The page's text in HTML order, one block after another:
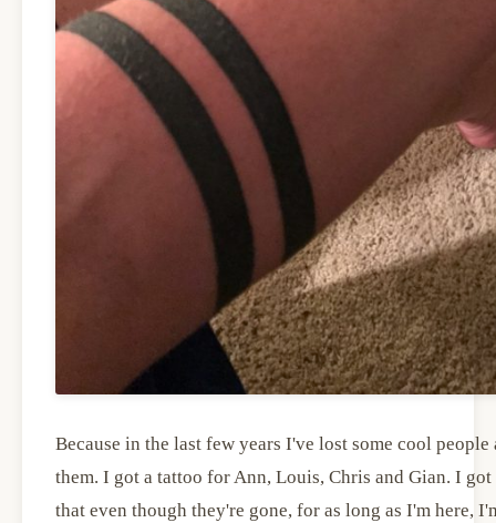
Because in the last few years I've lost some cool
them. I got a tattoo for Ann, Louis, Chris and Gian. I
that even though they're gone, for as long as I'm here,